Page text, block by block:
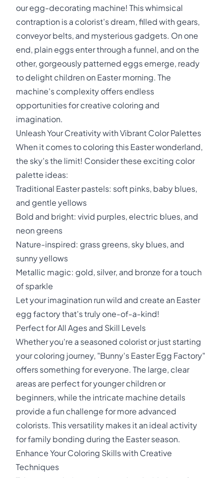
our egg-decorating machine! This whimsical
contraption is a colorist's dream, filled with gears,
conveyor belts, and mysterious gadgets. On one
end, plain eggs enter through a funnel, and on the
other, gorgeously patterned eggs emerge, ready
to delight children on Easter morning. The
machine's complexity offers endless
opportunities for creative coloring and
imagination.
Unleash Your Creativity with Vibrant Color Palettes
When it comes to coloring this Easter wonderland,
the sky's the limit! Consider these exciting color
palette ideas:
Traditional Easter pastels: soft pinks, baby blues,
and gentle yellows
Bold and bright: vivid purples, electric blues, and
neon greens
Nature-inspired: grass greens, sky blues, and
sunny yellows
Metallic magic: gold, silver, and bronze for a touch
of sparkle
Let your imagination run wild and create an Easter
egg factory that's truly one-of-a-kind!
Perfect for All Ages and Skill Levels
Whether you're a seasoned colorist or just starting
your coloring journey, "Bunny's Easter Egg Factory"
offers something for everyone. The large, clear
areas are perfect for younger children or
beginners, while the intricate machine details
provide a fun challenge for more advanced
colorists. This versatility makes it an ideal activity
for family bonding during the Easter season.
Enhance Your Coloring Skills with Creative
Techniques